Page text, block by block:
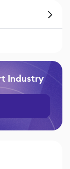
Industry